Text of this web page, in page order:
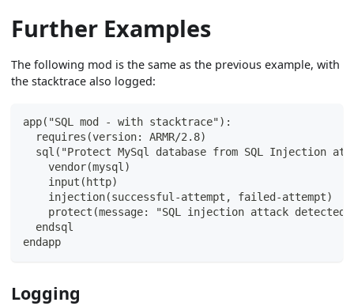
Further Examples
The following mod is the same as the previous example, with
the stacktrace also logged:
app("SQL mod - with stacktrace"):
  requires(version: ARMR/2.8)
sql("Protect MySql database from SQL Injection
    vendor(mysql)
    input(http)
    injection(successful-attempt, failed-attempt)
protect(message: "SQL injection attack
  endsql
endapp
Logging